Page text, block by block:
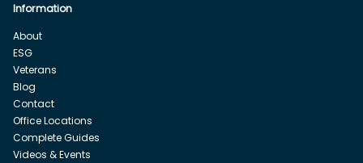
Information
About
ESG
Veterans
Blog
Contact
Office Locations
Complete Guides
Videos & Events